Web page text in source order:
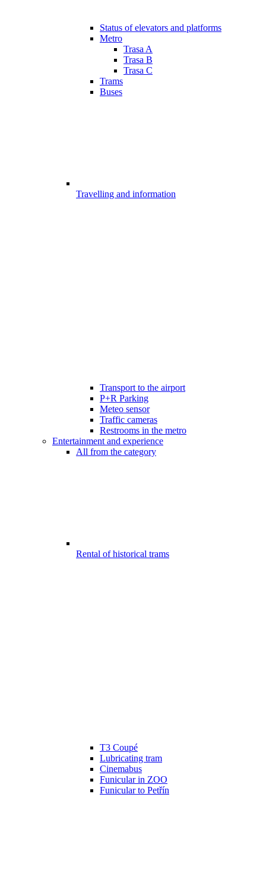
Status of elevators and platforms
Metro
Trasa A
Trasa B
Trasa C
Trams
Buses
Travelling and information
Transport to the airport
P+R Parking
Meteo sensor
Traffic cameras
Restrooms in the metro
Entertainment and experience
All from the category
Rental of historical trams
T3 Coupé
Lubricating tram
Cinemabus
Funicular in ZOO
Funicular to Petřín